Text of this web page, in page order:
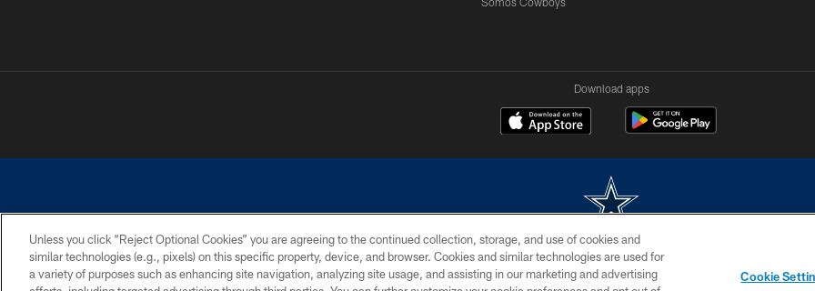
Download apps
©2026 Dallas Cowboys. All rights reserved. Do not duplicate in any form without permission of the Dallas Cowboys. The Dallas Cowboys Cheerleaders will not
Unless you click “Reject Optional Cookies” you are agreeing to the continued collection, storage, and use of cookies and
similar technologies (e.g., pixels) on this specific property, device, and browser. Cookies and similar technologies are used for
a variety of purposes such as enhancing site navigation, analyzing site usage, and assisting in our marketing and advertising
Cookie